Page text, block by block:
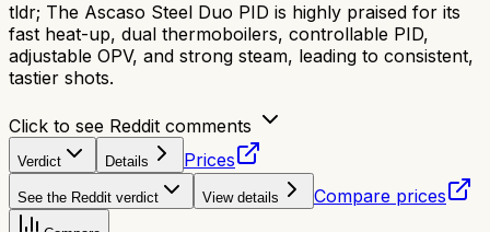
tldr; The Ascaso Steel Duo PID is highly praised for its
fast heat-up, dual thermoboilers, controllable PID,
adjustable OPV, and strong steam, leading to consistent,
tastier shots.
Click to see Reddit comments
Verdict Details Prices
See the Reddit verdict View details Compare prices